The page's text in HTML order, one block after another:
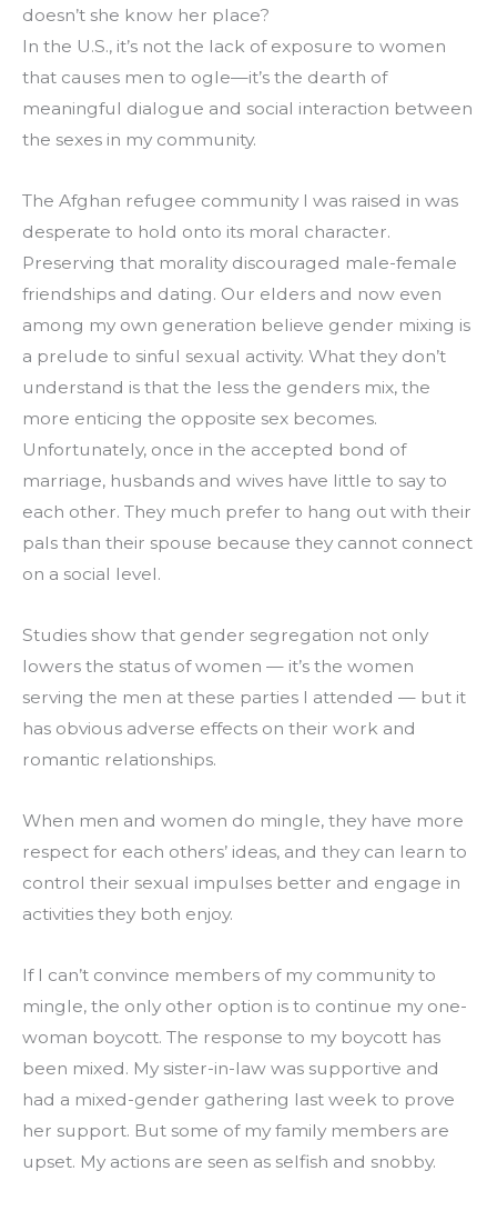
doesn’t she know her place?
In the U.S., it’s not the lack of exposure to women
that causes men to ogle—it’s the dearth of
meaningful dialogue and social interaction between
the sexes in my community.
The Afghan refugee community I was raised in was
desperate to hold onto its moral character.
Preserving that morality discouraged male-female
friendships and dating. Our elders and now even
among my own generation believe gender mixing is
a prelude to sinful sexual activity. What they don’t
understand is that the less the genders mix, the
more enticing the opposite sex becomes.
Unfortunately, once in the accepted bond of
marriage, husbands and wives have little to say to
each other. They much prefer to hang out with their
pals than their spouse because they cannot connect
on a social level.
Studies show that gender segregation not only
lowers the status of women — it’s the women
serving the men at these parties I attended — but it
has obvious adverse effects on their work and
romantic relationships.
When men and women do mingle, they have more
respect for each others’ ideas, and they can learn to
control their sexual impulses better and engage in
activities they both enjoy.
If I can’t convince members of my community to
mingle, the only other option is to continue my one-
woman boycott. The response to my boycott has
been mixed. My sister-in-law was supportive and
had a mixed-gender gathering last week to prove
her support. But some of my family members are
upset. My actions are seen as selfish and snobby.